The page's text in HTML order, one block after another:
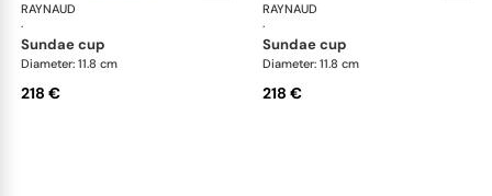
RAYNAUD
·
Trésor fleuri
sundae cup
Diameter: 11.8 cm
218 €
RAYNAUD
·
sundae cup
Diameter: 11.8 cm
218 €